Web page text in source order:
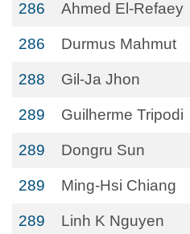
286 Ahmed El-Refaey
286 Durmus Mahmut
288 Gil-Ja Jhon
289 Guilherme Tripodi
289 Dongru Sun
289 Ming-Hsi Chiang
289 Linh K Nguyen